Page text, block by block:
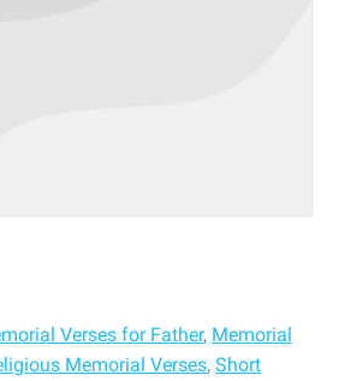
Verses for Father, Memorial
Memorial Verses, Short